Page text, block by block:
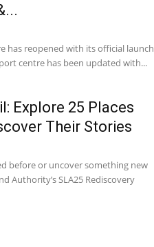
has reopened with its official launch
centre has been updated with...
Explore 25 Places
Their Stories
before or uncover something new
Authority’s SLA25 Rediscovery